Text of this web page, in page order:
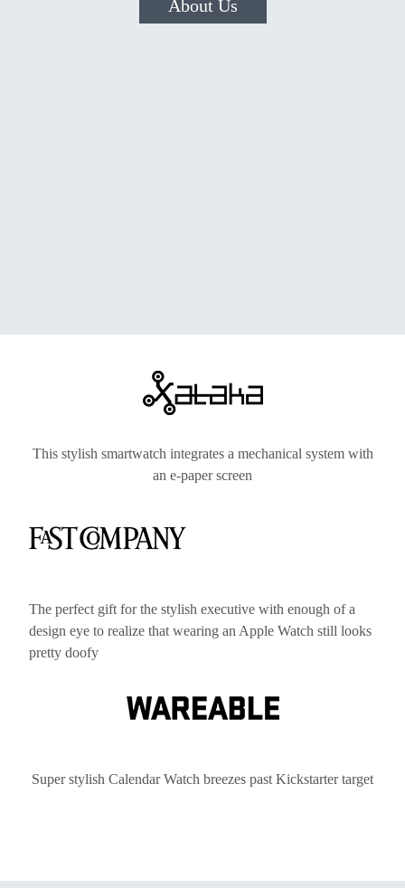
About Us
This stylish smartwatch integrates a mechanical system with
an e-paper screen
The perfect gift for the stylish executive with enough of a
design eye to realize that wearing an Apple Watch still looks
pretty doofy
Super stylish Calendar Watch breezes past Kickstarter target